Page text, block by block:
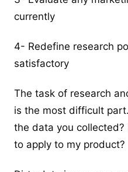
currently
4- Redefine research
satisfactory
The task of research
is the most difficult
the data you
to apply to my product?